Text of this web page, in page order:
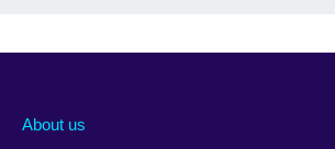
About us